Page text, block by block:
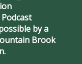
by a
Brook